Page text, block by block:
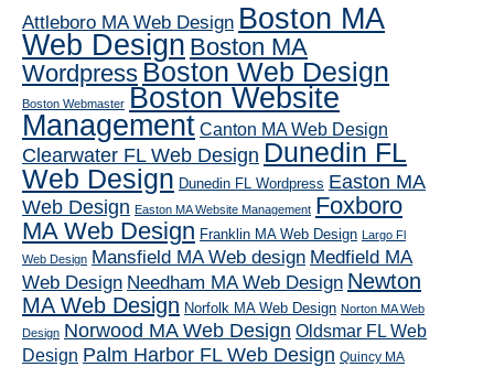
Attleboro MA Web Design Boston MA
Web Design Boston MA
Wordpress Boston Web Design
Boston Webmaster Boston Website
Management Canton MA Web Design
Clearwater FL Web Design Dunedin FL
Web Design Dunedin FL Wordpress Easton MA
Web Design Easton MA Website Management Foxboro
MA Web Design Franklin MA Web Design Largo Fl
Web Design Mansfield MA Web design Medfield MA
Web Design Needham MA Web Design Newton
MA Web Design Norfolk MA Web Design Norton MA Web
Design Norwood MA Web Design Oldsmar FL Web
Design Palm Harbor FL Web Design Quincy MA